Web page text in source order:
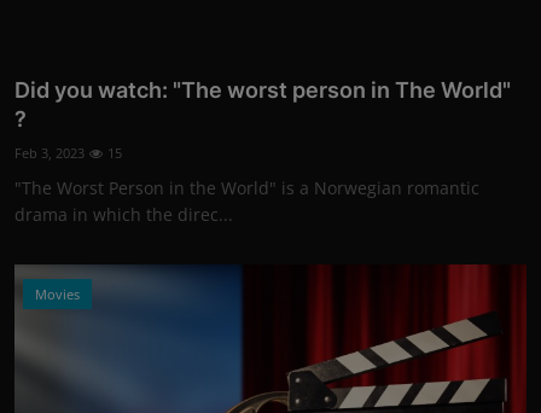
Did you watch: "The worst person in The World"
?
Feb 3, 2023 15
"The Worst Person in the World" is a Norwegian romantic
drama in which the direc...
Movies